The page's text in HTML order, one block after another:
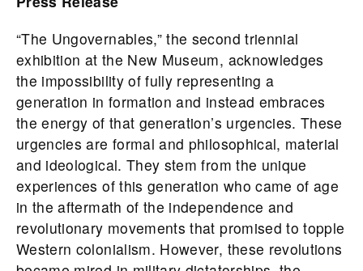
“The Ungovernables,” the second triennial
exhibition at the New Museum, acknowledges
the impossibility of fully representing a
generation in formation and instead embraces
the energy of that generation’s urgencies. These
urgencies are formal and philosophical, material
and ideological. They stem from the unique
experiences of this generation who came of age
in the aftermath of the independence and
revolutionary movements that promised to topple
Western colonialism. However, these revolutions